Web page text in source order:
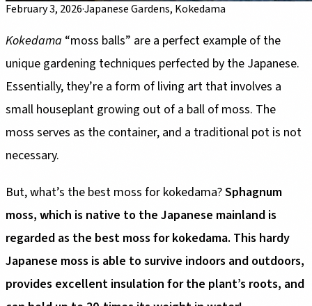
February 3, 2026·Japanese Gardens, Kokedama
Kokedama “moss balls” are a perfect example of the
unique gardening techniques perfected by the Japanese.
Essentially, they’re a form of living art that involves a
small houseplant growing out of a ball of moss. The
moss serves as the container, and a traditional pot is not
necessary.
But, what’s the best moss for kokedama?Sphagnum
moss, which is native to the Japanese mainland is
regarded as the best moss for kokedama. This hardy
Japanese moss is able to survive indoors and outdoors,
provides excellent insulation for the plant’s roots, and